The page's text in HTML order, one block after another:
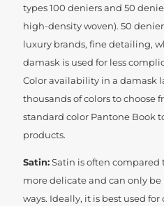
types 100 deniers and 50
high-density woven). 50
luxury brands, fine detailing,
damask is used for less
Color availability in a damask
thousands of colors to choose
standard color Pantone Book
products.
Satin:Satin is often compared
more delicate and can only
ways. Ideally, it is best used